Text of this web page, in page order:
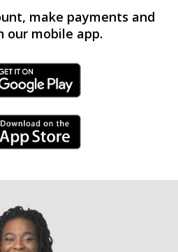
make payments and
our mobile app.
Link
Link